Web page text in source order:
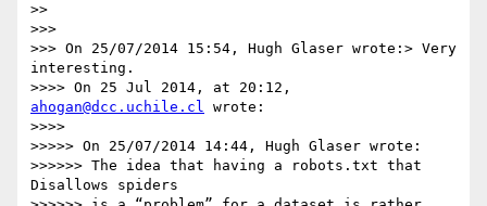
>>
>>>
>>> On 25/07/2014 15:54, Hugh Glaser wrote:> Very
interesting.
ahogan@dcc.uchile.cl wrote:
>>>>
>>>>> On 25/07/2014 14:44, Hugh Glaser wrote:
>>>>>> The idea that having a robots.txt that
Disallows spiders